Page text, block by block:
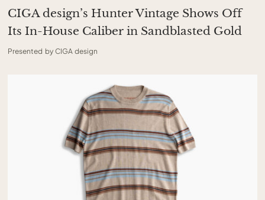
CIGA design’s Hunter Vintage Shows Off
Its In-House Caliber in Sandblasted Gold
Presented by CIGA design